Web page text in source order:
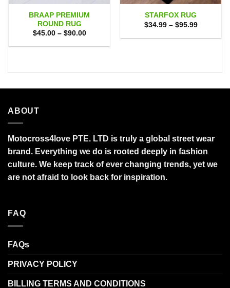
BRAAP PREMIUM
ROUND RUG
$45.00 – $90.00Price
$45.00
STARFOX RUG
$34.99 – $95.99Price
$34.99
ABOUT
Motocross4love PTE. LTD is truly a global street wear
brand. Everything we do is rooted deeply in fashion
culture. We keep track of ever changing trends, yet we
are not afraid to look back for inspiration.
FAQ
FAQs
PRIVACY POLICY
BILLING TERMS AND CONDITIONS